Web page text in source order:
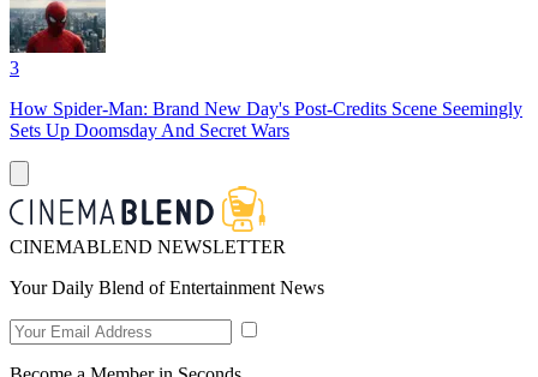
3
How Spider-Man: Brand New Day's Post-Credits Scene Seemingly
Sets Up Doomsday And Secret Wars
CINEMABLEND NEWSLETTER
Your Daily Blend of Entertainment News